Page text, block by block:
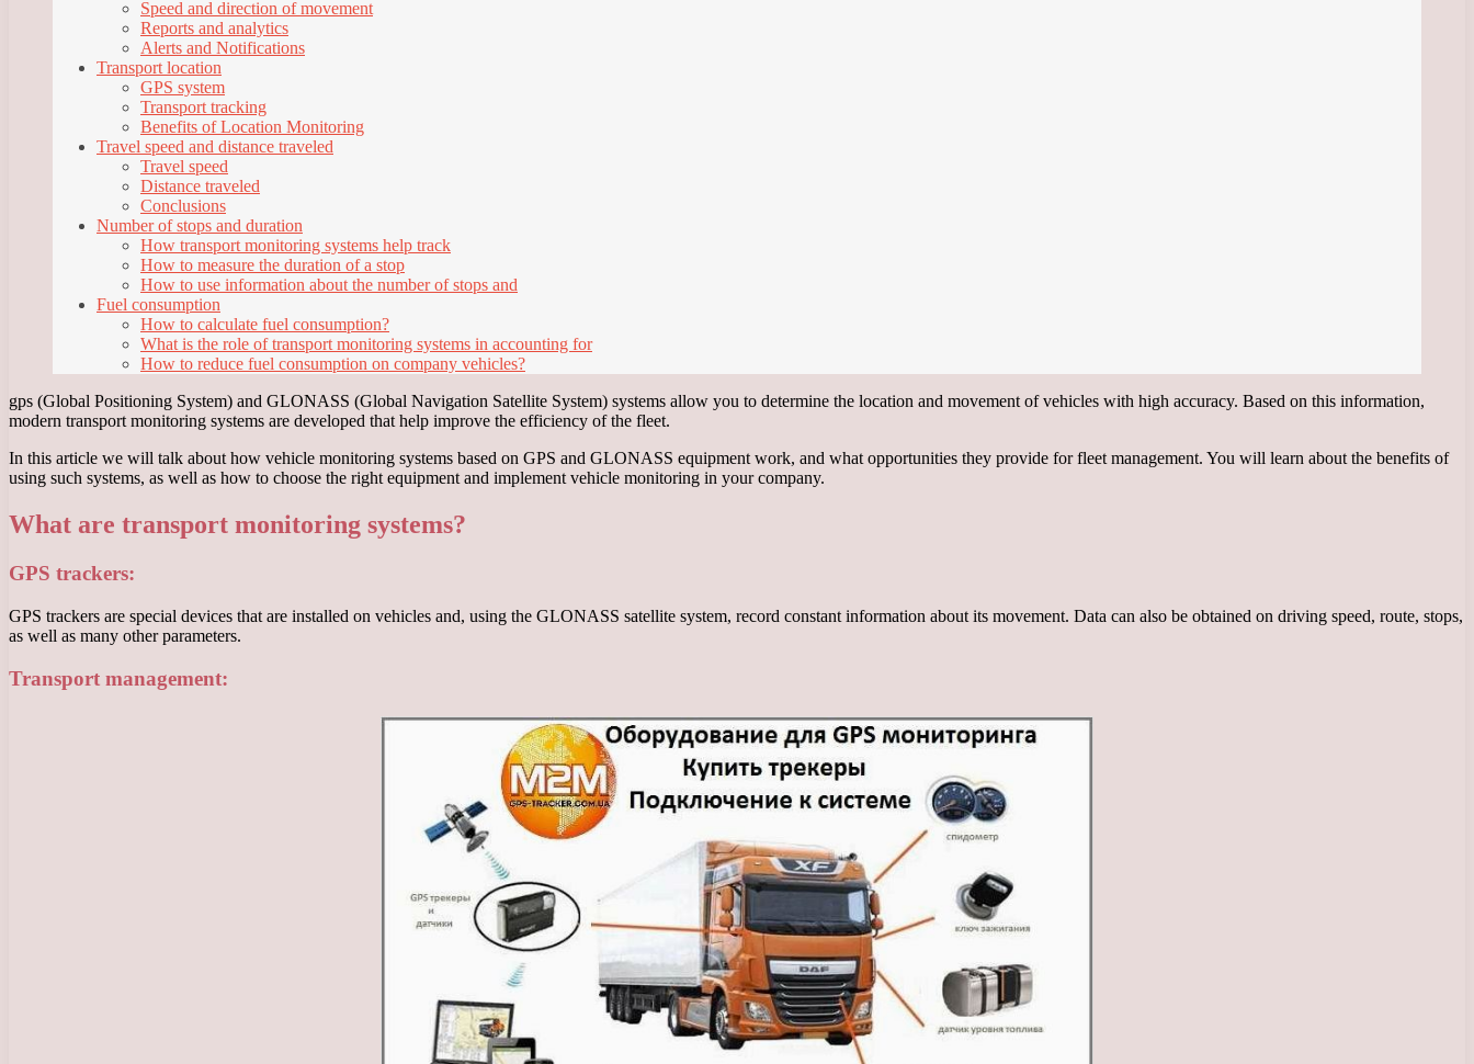
Speed and direction of movement
Reports and analytics
Alerts and Notifications
Transport location
GPS system
Transport tracking
Benefits of Location Monitoring
Travel speed and distance traveled
Travel speed
Distance traveled
Conclusions
Number of stops and duration
How transport monitoring systems help track
How to measure the duration of a stop
How to use information about the number of stops and
Fuel consumption
How to calculate fuel consumption?
What is the role of transport monitoring systems in accounting for
How to reduce fuel consumption on company vehicles?
gps (Global Positioning System) and GLONASS (Global Navigation Satellite System) systems allow you to determine the location and movement of vehicles with high accuracy. Based on this information,
modern transport monitoring systems are developed that help improve the efficiency of the fleet.
In this article we will talk about how vehicle monitoring systems based on GPS and GLONASS equipment work, and what opportunities they provide for fleet management. You will learn about the benefits of
using such systems, as well as how to choose the right equipment and implement vehicle monitoring in your company.
What are transport monitoring systems?
GPS trackers:
GPS trackers are special devices that are installed on vehicles and, using the GLONASS satellite system, record constant information about its movement. Data can also be obtained on driving speed, route, stops,
as well as many other parameters.
Transport management: